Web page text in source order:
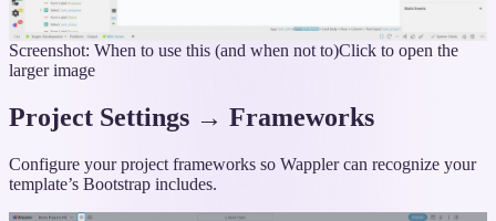
Screenshot: When to use this (and when not to)Click to open the
larger image
Project Settings → Frameworks
Configure your project frameworks so Wappler can recognize your
template’s Bootstrap includes.